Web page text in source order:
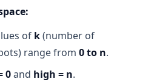
of k(number of
range from 0 to n.
0and high = n.